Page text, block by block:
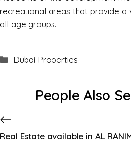
recreational areas that provide a
all age groups.
Dubai Properties
People Also
Real Estate available in AL